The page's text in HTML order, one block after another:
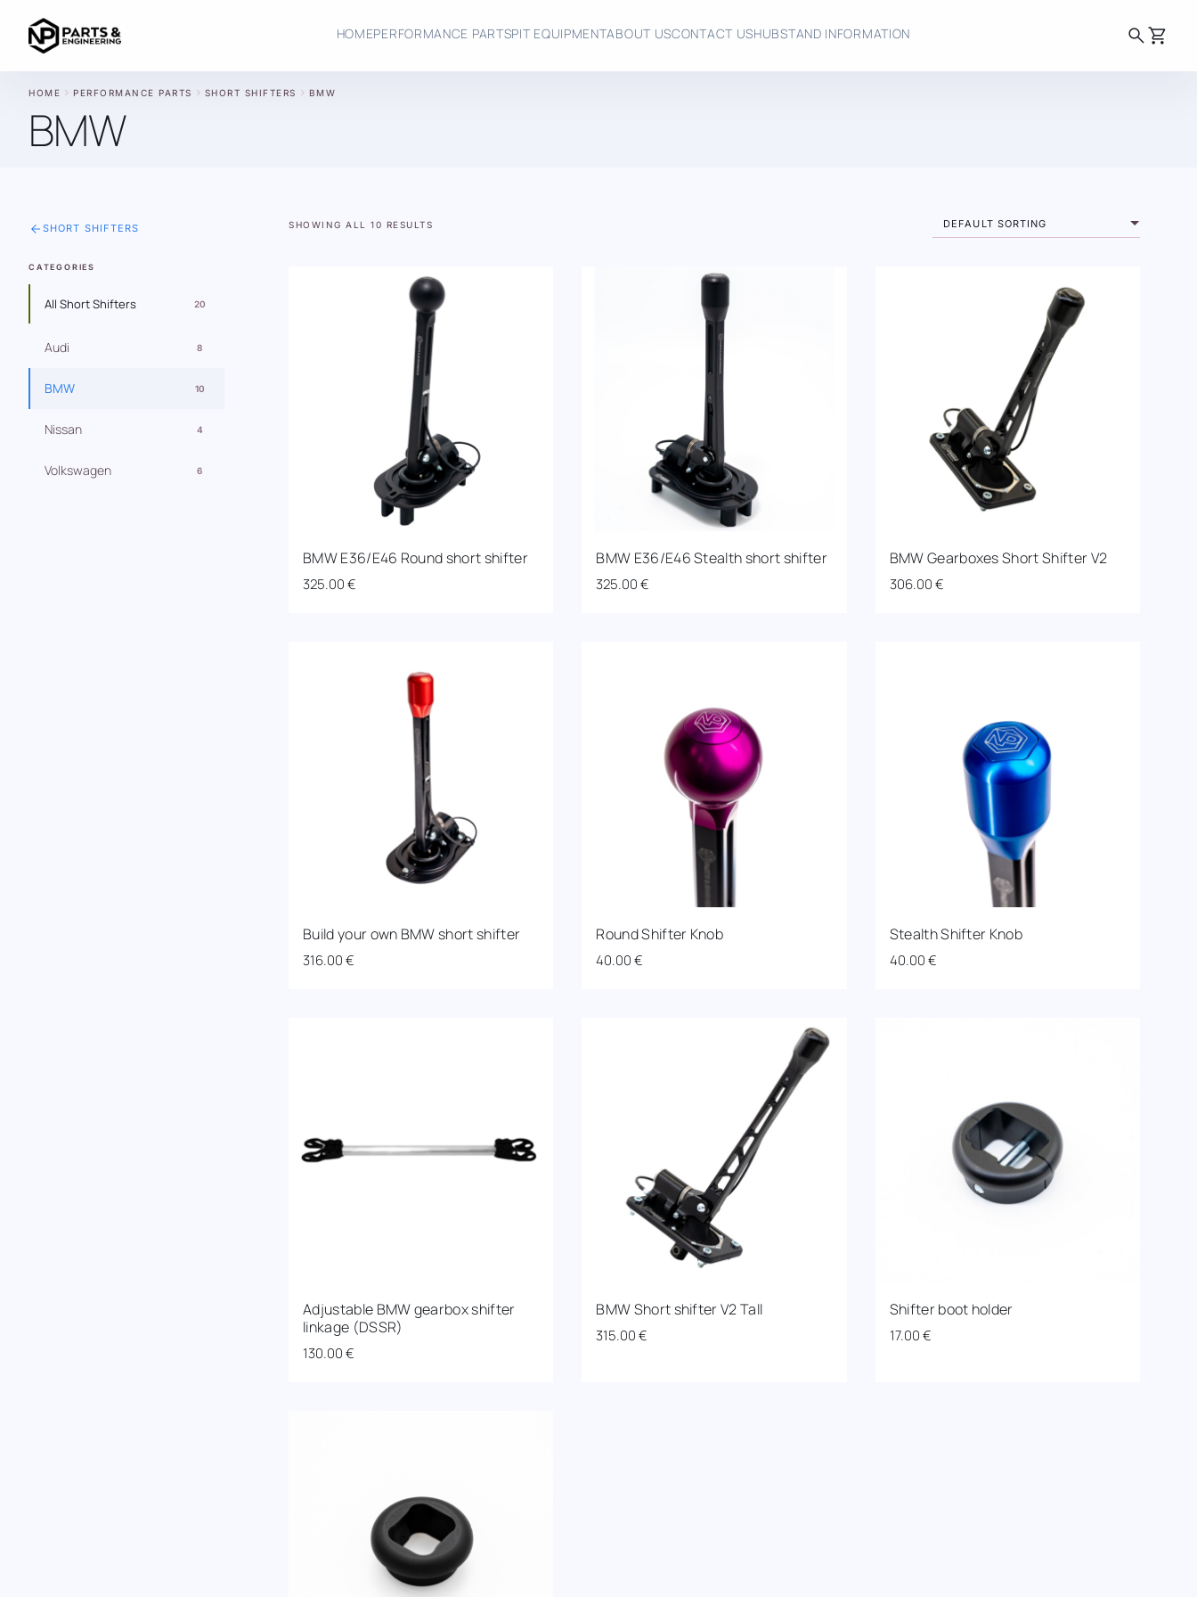
HOMEPERFORMANCE PARTSPIT EQUIPMENTABOUT USCONTACT USHUBSTAND INFORMATION searchshopping_cart
HOME chevron_right PERFORMANCE PARTS chevron_right SHORT SHIFTERS chevron_right BMW
BMW
arrow_back SHORT SHIFTERS
CATEGORIES
All Short Shifters 20
Audi 8
BMW 10
Nissan 4
Volkswagen 6
SHOWING ALL 10 RESULTS
BMW E36/E46 Round short shifter
325.00€
BMW E36/E46 Stealth short shifter
325.00€
BMW Gearboxes Short Shifter V2
306.00€
Build your own BMW short shifter
316.00€
Round Shifter Knob
40.00€
Stealth Shifter Knob
40.00€
Adjustable BMW gearbox shifter
linkage (DSSR)
130.00€
BMW Short shifter V2 Tall
315.00€
Shifter boot holder
17.00€